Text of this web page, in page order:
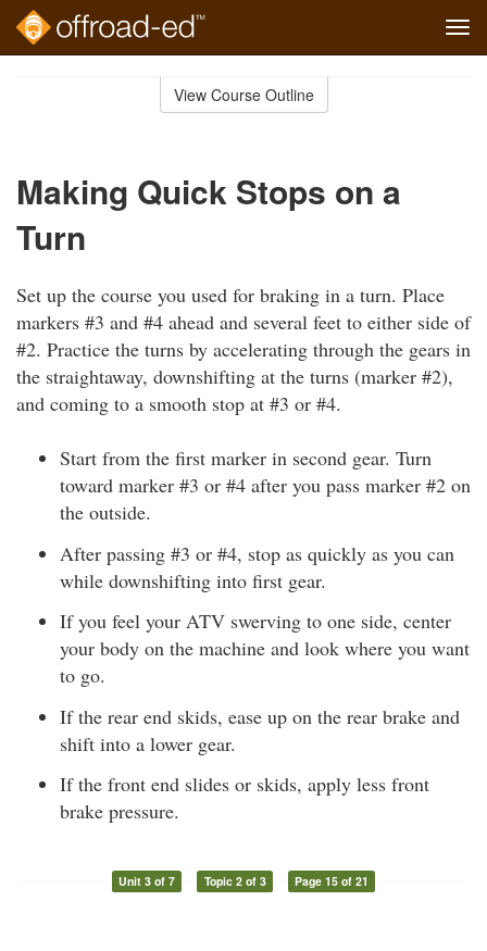
View Course Outline
Making Quick Stops on a
Turn
Set up the course you used for braking in a turn. Place
markers #3 and #4 ahead and several feet to either side of
#2. Practice the turns by accelerating through the gears in
the straightaway, downshifting at the turns (marker #2),
and coming to a smooth stop at #3 or #4.
Start from the first marker in second gear. Turn
toward marker #3 or #4 after you pass marker #2 on
the outside.
After passing #3 or #4, stop as quickly as you can
while downshifting into first gear.
If you feel your ATV swerving to one side, center
your body on the machine and look where you want
to go.
If the rear end skids, ease up on the rear brake and
shift into a lower gear.
If the front end slides or skids, apply less front
brake pressure.
Unit 3 of 7 Topic 2 of 3 Page 15 of 21